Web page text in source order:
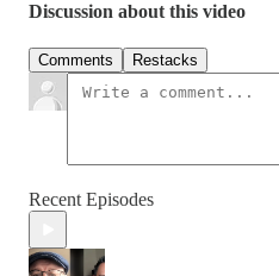
Discussion about this video
Comments Restacks
Recent Episodes